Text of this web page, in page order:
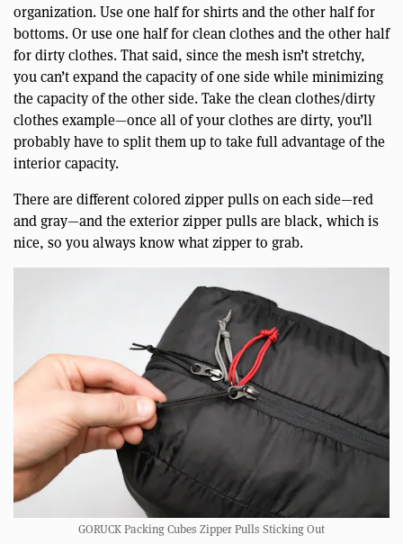
organization. Use one half for shirts and the other half for
bottoms. Or use one half for clean clothes and the other half
for dirty clothes. That said, since the mesh isn’t stretchy,
you can’t expand the capacity of one side while minimizing
the capacity of the other side. Take the clean clothes/dirty
clothes example—once all of your clothes are dirty, you’ll
probably have to split them up to take full advantage of the
interior capacity.
There are different colored zipper pulls on each side—red
and gray—and the exterior zipper pulls are black, which is
nice, so you always know what zipper to grab.
GORUCK Packing Cubes Zipper Pulls Sticking Out